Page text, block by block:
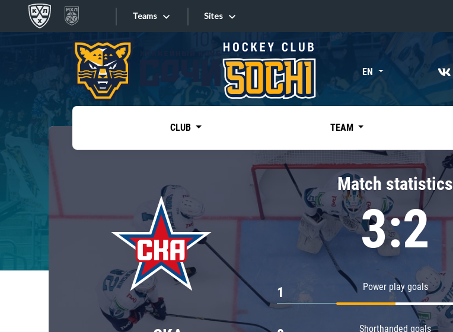
Teams
Tarasov division
Dinamo Mn
Dynamo M
Lokomotiv
Severstal
Shanghai Dragons
«East»
Kharlamov division
Avtomobilist
Chernyshev division
Avangard
Admiral
Sites
Sites EN
CLUB TEAM
Match statistics
3:2
Power play goals
1
Shorthanded goals